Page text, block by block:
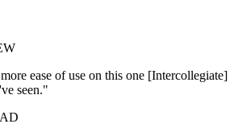
ease of use on this one [Intercollegiate]
seen."